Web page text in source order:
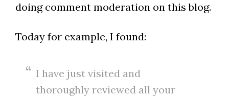
doing comment moderation on this blog.
Today for example, I found:
I have just visited and
thoroughly reviewed all your